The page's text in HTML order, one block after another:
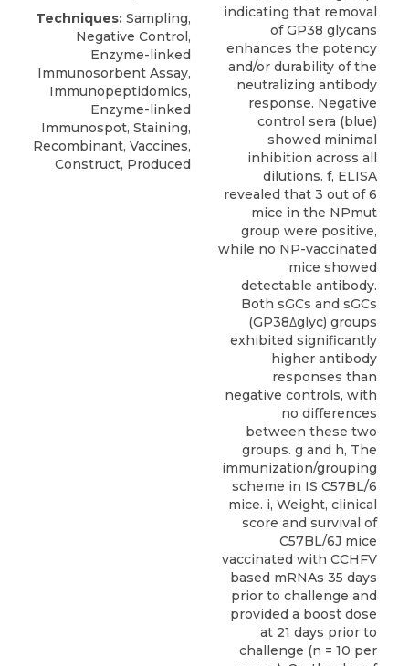
Techniques: Sampling,
Negative Control,
Enzyme-linked
Immunosorbent Assay,
Immunopeptidomics,
Enzyme-linked
Immunospot, Staining,
Recombinant, Vaccines,
Construct, Produced